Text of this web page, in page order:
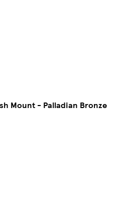
Mount - Palladian Bronze